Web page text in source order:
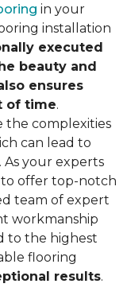
in your
installation
executed
beauty and
ensures
of time.
the complexities
can lead to
As your experts
offer top-notch
team of expert
workmanship
to the highest
flooring
results.